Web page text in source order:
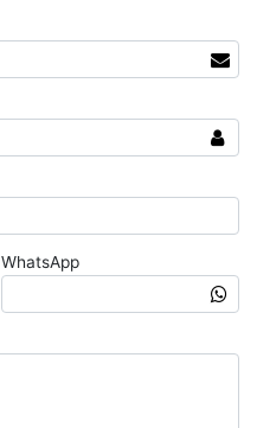
WhatsApp